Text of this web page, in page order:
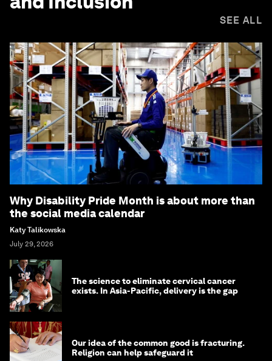
SEE ALL
Why Disability Pride Month is about more than
the social media calendar
Katy Talikowska
July 29, 2026
The science to eliminate cervical cancer
exists. In Asia-Pacific, delivery is the gap
Our idea of the common good is fracturing.
Religion can help safeguard it